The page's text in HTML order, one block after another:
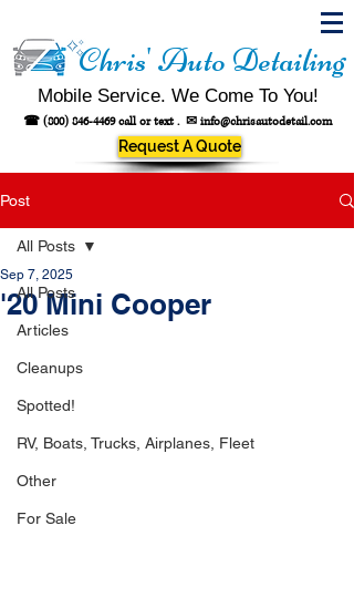
Chris' Auto Detailing
Mobile Service. We Come To You!
☎ (800) 846-4469call or text . ✉ info@chrisautodetail.com
Request A Quote
Post
All Posts
Articles
Cleanups
Spotted!
RV, Boats, Trucks, Airplanes, Fleet
Other
For Sale
All Posts
'20 Mini Cooper
Sep 7, 2025